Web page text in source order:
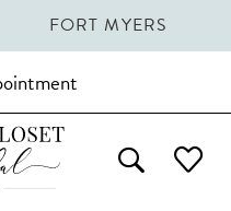
FORT MYERS